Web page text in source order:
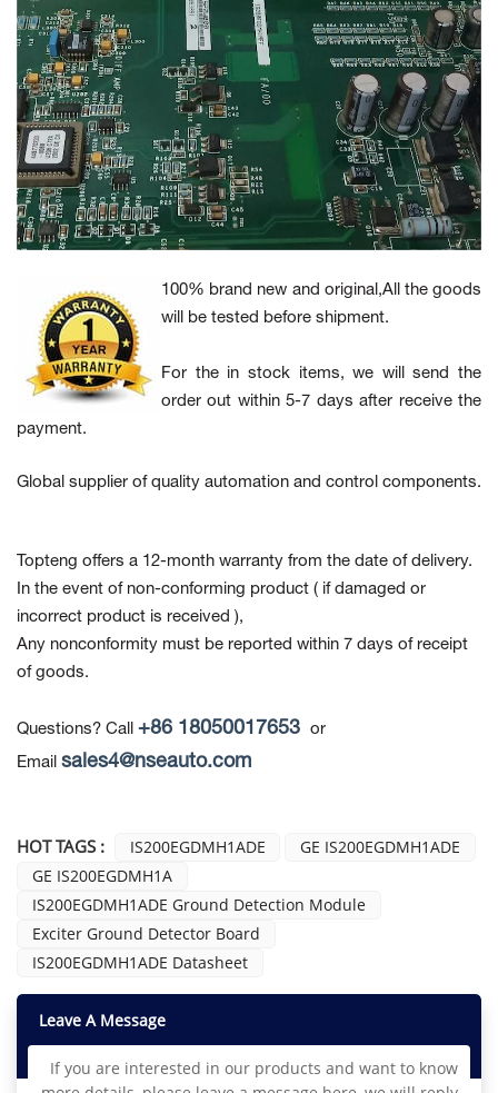
100% brand new and original,All the goods
will be tested before shipment.
For the in stock items, we will send the
order out within 5-7 days after receive the
payment.
Global supplier of quality automation and control components.
Topteng offers a 12-month warranty from the date of delivery.
In the event of non-conforming product ( if damaged or
incorrect product is received ),
Any nonconformity must be reported within 7 days of receipt
of goods.
Questions? Call +86 18050017653 or
Email sales4@nseauto.com
HOT TAGS : IS200EGDMH1ADE
GE IS200EGDMH1ADE
GE IS200EGDMH1A
IS200EGDMH1ADE Ground Detection Module
Exciter Ground Detector Board
IS200EGDMH1ADE Datasheet
Leave A Message
If you are interested in our products and want to know